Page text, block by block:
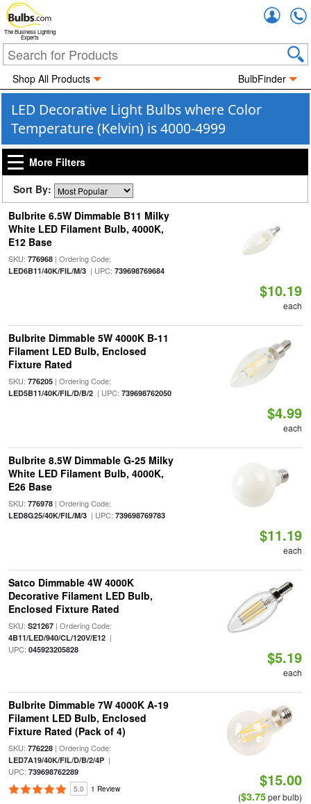
The Business Lighting
Experts
Shop All Products BulbFinder
LED Decorative Light Bulbs where Color
Temperature (Kelvin) is 4000-4999
More Filters
Sort By:
Bulbrite 6.5W Dimmable B11 Milky
White LED Filament Bulb, 4000K,
E12 Base
SKU: 776968| Ordering Code:
LED6B11/40K/FIL/M/3| UPC: 739698769684
$10.19
each
Bulbrite Dimmable 5W 4000K B-11
Filament LED Bulb, Enclosed
Fixture Rated
SKU: 776205| Ordering Code:
LED5B11/40K/FIL/D/B/2| UPC: 739698762050
$4.99
each
Bulbrite 8.5W Dimmable G-25 Milky
White LED Filament Bulb, 4000K,
E26 Base
SKU: 776978| Ordering Code:
LED8G25/40K/FIL/M/3| UPC: 739698769783
$11.19
each
Satco Dimmable 4W 4000K
Decorative Filament LED Bulb,
Enclosed Fixture Rated
SKU: S21267| Ordering Code:
4B11/LED/940/CL/120V/E12|
UPC: 045923205828 $5.19
each
Bulbrite Dimmable 7W 4000K A-19
Filament LED Bulb, Enclosed
Fixture Rated (Pack of 4)
SKU: 776228| Ordering Code:
LED7A19/40K/FIL/D/B/2/4P|
UPC: 739698762289
5.0 1 Review $15.00
($3.75per bulb)